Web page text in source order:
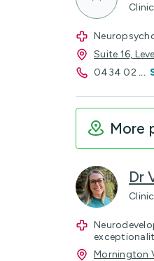
Suite 16,
0434 02 ...
More
Dr
Mornington